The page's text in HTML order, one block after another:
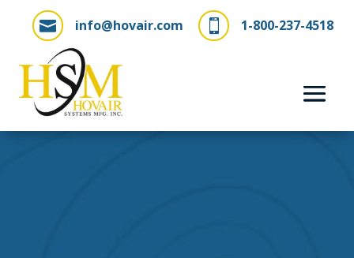
 1-800-237-4518
 info@hovair.com